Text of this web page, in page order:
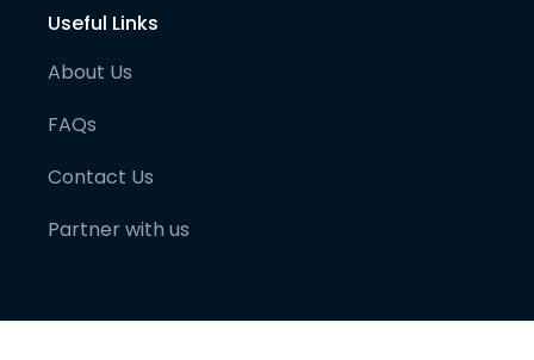
Useful Links
About Us
FAQs
Contact Us
Partner with us